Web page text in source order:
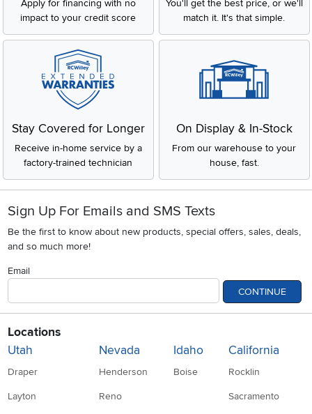
Apply for financing with no
impact to your credit score
You'll get the best price, or we'll
match it. It's that simple.
Stay Covered for Longer
Receive in-home service by a
factory-trained technician
On Display & In-Stock
From our warehouse to your
house, fast.
Sign Up For Emails and SMS Texts
Be the first to know about new products, special offers, sales, deals,
and so much more!
Email
CONTINUE
Locations
Utah
Draper
Layton
Nevada
Henderson
Reno
Idaho
Boise
California
Rocklin
Sacramento